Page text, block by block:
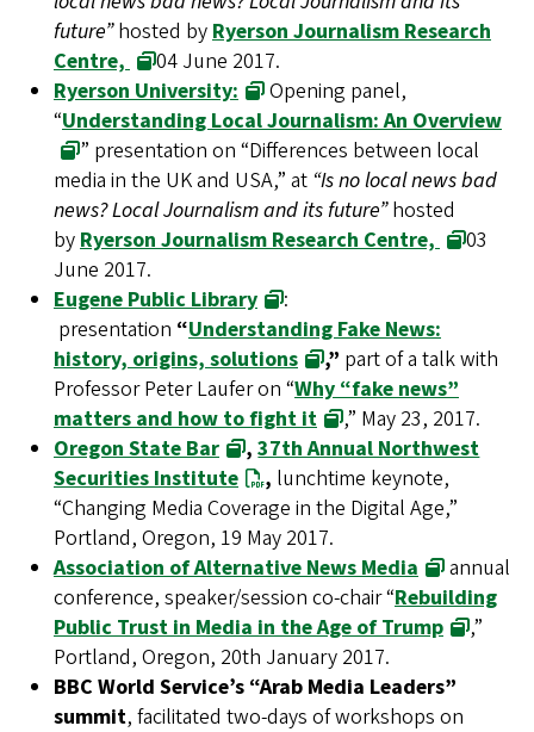
future”hosted by Ryerson Journalism Research
Centre,
04 June 2017.
Ryerson University:
Opening panel,
“Understanding Local Journalism: An Overview
” presentation on “Differences between local
media in the UK and USA,” at “Is no local news bad
news? Local Journalism and its future”hosted
by Ryerson Journalism Research Centre,
03
June 2017.
Eugene Public Library
:
presentation “Understanding Fake News:
history, origins, solutions
,” part of a talk with
Professor Peter Laufer on “Why “fake news”
matters and how to fight it
,” May 23, 2017.
Oregon State Bar
,37th Annual Northwest
Securities Institute
, lunchtime keynote,
“Changing Media Coverage in the Digital Age,”
Portland, Oregon, 19 May 2017.
Association of Alternative News Media
annual
conference, speaker/session co-chair “Rebuilding
Public Trust in Media in the Age of Trump
,”
Portland, Oregon, 20th January 2017.
BBC World Service’s “Arab Media Leaders”
summit, facilitated two-days of workshops on